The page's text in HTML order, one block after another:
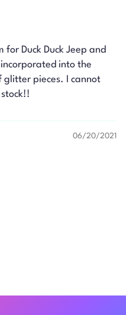
Duck Duck Jeep and
into the
glitter pieces. I cannot
06/20/2021